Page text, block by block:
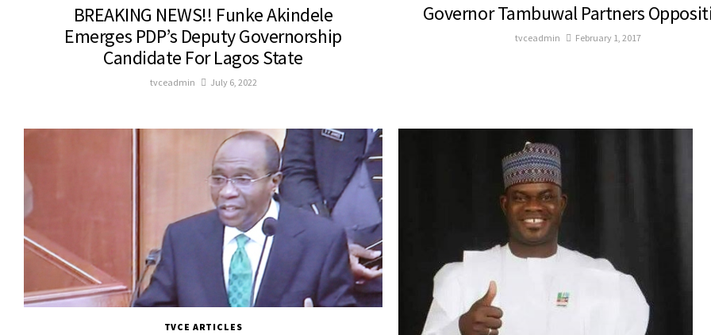
BREAKING NEWS!! Funke Akindele
Emerges PDP’s Deputy Governorship
Candidate For Lagos State
tvceadmin July 6, 2022
Governor Tambuwal Partners
tvceadmin February 1, 2017
TVCE ARTICLES